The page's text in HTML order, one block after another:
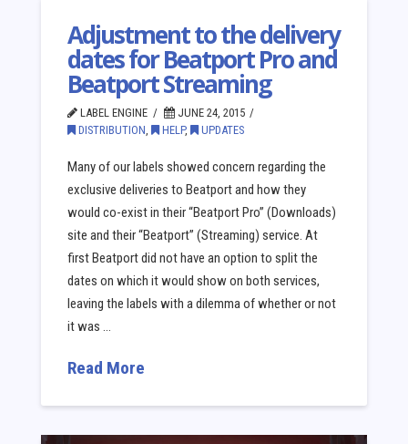
Adjustment to the delivery
dates for Beatport Pro and
Beatport Streaming
LABEL ENGINE
JUNE 24, 2015
DISTRIBUTION, HELP, UPDATES
Many of our labels showed concern regarding the
exclusive deliveries to Beatport and how they
would co-exist in their “Beatport Pro” (Downloads)
site and their “Beatport” (Streaming) service. At
first Beatport did not have an option to split the
dates on which it would show on both services,
leaving the labels with a dilemma of whether or not
it was …
Read More